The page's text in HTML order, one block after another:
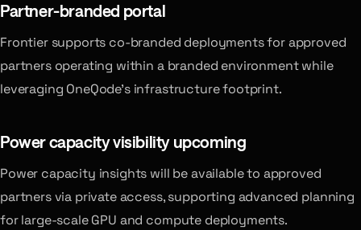
Partner-branded portal
Frontier supports co-branded deployments for approved
partners operating within a branded environment while
leveraging OneQode’s infrastructure footprint.
Power capacity visibilityupcoming
Power capacity insights will be available to approved
partners via private access, supporting advanced planning
for large-scale GPU and compute deployments.